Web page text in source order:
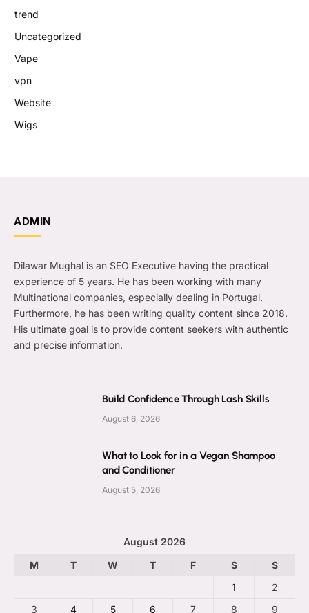
trend
Uncategorized
Vape
vpn
Website
Wigs
ADMIN
Dilawar Mughal is an SEO Executive having the practical
experience of 5 years. He has been working with many
Multinational companies, especially dealing in Portugal.
Furthermore, he has been writing quality content since 2018.
His ultimate goal is to provide content seekers with authentic
and precise information.
Build Confidence Through Lash Skills
August 6, 2026
What to Look for in a Vegan Shampoo
and Conditioner
August 5, 2026
August 2026
M
T W T F S
S
1
2
3
4 5 6 7 8 9